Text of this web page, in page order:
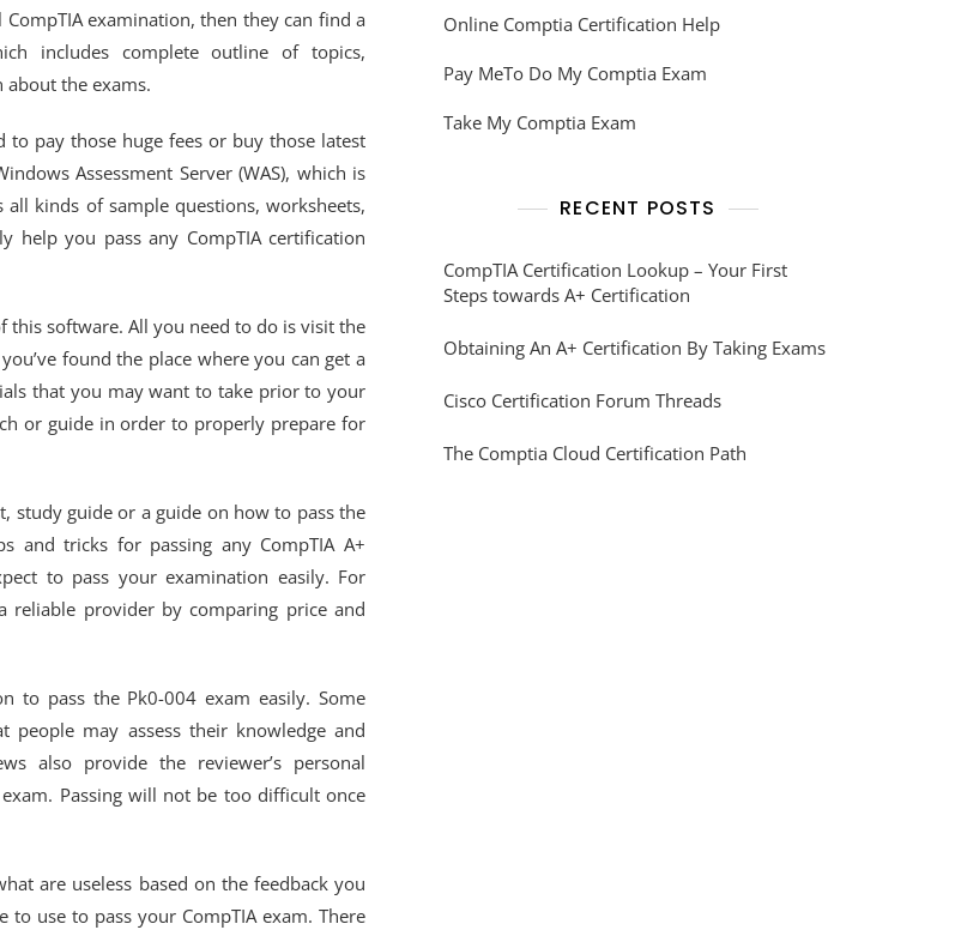
examination, then they can find a
includes complete outline of topics,
the exams.
pay those huge fees or buy those latest
Assessment Server (WAS), which is
kinds of sample questions, worksheets,
help you pass any CompTIA certification
this software. All you need to do is visit the
found the place where you can get a
that you may want to take prior to your
or guide in order to properly prepare for
study guide or a guide on how to pass the
and tricks for passing any CompTIA A+
to pass your examination easily. For
provider by comparing price and
to pass the Pk0-004 exam easily. Some
may assess their knowledge and
also provide the reviewer’s personal
Passing will not be too difficult once
are useless based on the feedback you
use to pass your CompTIA exam. There
Online Comptia Certification Help
Pay MeTo Do My Comptia Exam
Take My Comptia Exam
RECENT POSTS
CompTIA Certification Lookup – Your First
Steps towards A+ Certification
Obtaining An A+ Certification By Taking Exams
Cisco Certification Forum Threads
The Comptia Cloud Certification Path